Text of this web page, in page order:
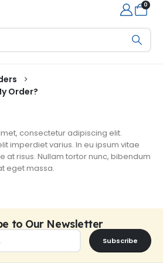
0
Order?
consectetur adipiscing elit.
imperdiet varius. In eu ipsum vitae
at risus. Nullam tortor nunc, bibendum
eget massa.
to Our Newsletter
Subscribe